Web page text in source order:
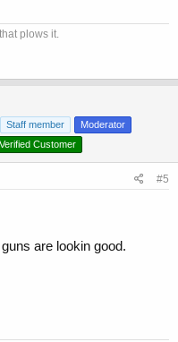
plows it.
Staff member
Moderator
Verified Customer
#5
are lookin good.